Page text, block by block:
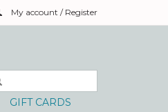
My account / Register
GIFT CARDS